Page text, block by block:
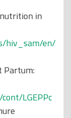
in
hiv_sam/en/
Partum:
LGEPPc